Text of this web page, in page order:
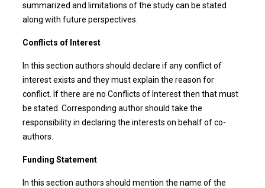
summarized and limitations of the study can be stated
along with future perspectives.
Conflicts of Interest
In this section authors should declare if any conflict of
interest exists and they must explain the reason for
conflict. If there are no Conflicts of Interest then that must
be stated. Corresponding author should take the
responsibility in declaring the interests on behalf of co-
authors.
Funding Statement
In this section authors should mention the name of the